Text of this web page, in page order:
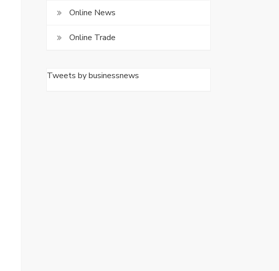
Online News
Online Trade
Tweets by businessnews